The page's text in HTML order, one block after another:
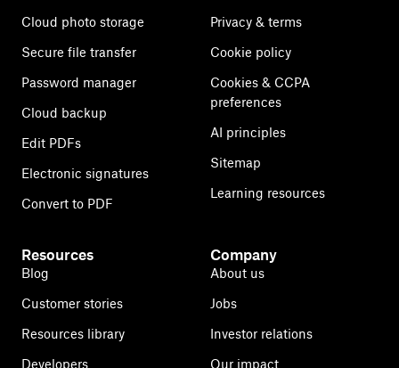
Cloud photo storage
Secure file transfer
Password manager
Cloud backup
Edit PDFs
Electronic signatures
Convert to PDF
Privacy & terms
Cookie policy
Cookies & CCPA
preferences
AI principles
Sitemap
Learning resources
Resources
Blog
Customer stories
Resources library
Developers
Company
About us
Jobs
Investor relations
Our impact